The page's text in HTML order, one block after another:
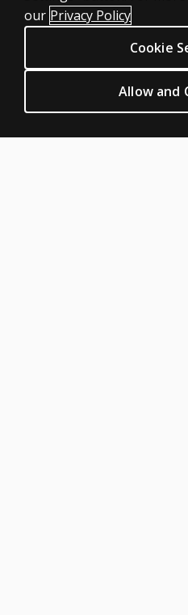
Products
CLINICAL LEGAL POLICIES
Privacy
our Privacy Policy
Cookie
Allow and